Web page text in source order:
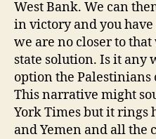
West Bank. We can
in victory and you
we are no closer to
state solution. Is it any
option the Palestinians
This narrative might
York Times but it
and Yemen and all the